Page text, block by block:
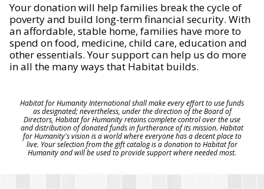
Your donation will help families break the cycle of
poverty and build long-term financial security. With
an affordable, stable home, families have more to
spend on food, medicine, child care, education and
other essentials. Your support can help us do more
in all the many ways that Habitat builds.
Habitat for Humanity International shall make every effort to use funds
as designated; nevertheless, under the direction of the Board of
Directors, Habitat for Humanity retains complete control over the use
and distribution of donated funds in furtherance of its mission. Habitat
for Humanity's vision is a world where everyone has a decent place to
live. Your selection from the gift catalog is a donation to Habitat for
Humanity and will be used to provide support where needed most.